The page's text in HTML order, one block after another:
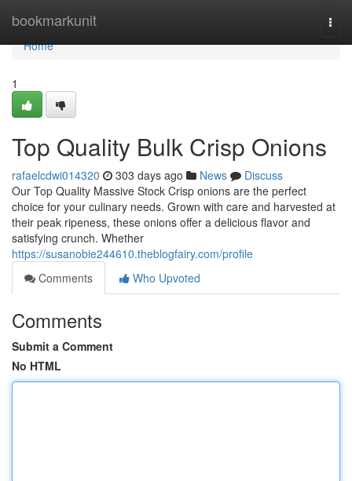
bookmarkunit
Home
Home
1
Top Quality Bulk Crisp Onions
rafaelcdwi014320 303 days ago News
Discuss
Our Top Quality Massive Stock Crisp onions are the perfect
choice for your culinary needs. Grown with care and harvested at
their peak ripeness, these onions offer a delicious flavor and
satisfying crunch. Whether
https://susanobie244610.theblogfairy.com/profile
Comments
Who Upvoted
Comments
Submit a Comment
No HTML